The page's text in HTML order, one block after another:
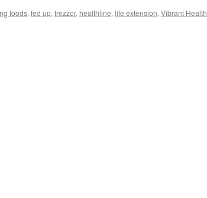
foods, fed up, frezzor, healthline, life extension, Vibrant Health